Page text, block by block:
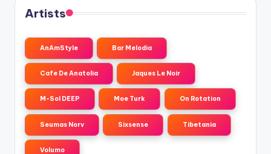
Artists
AnAmStyle Bar Melodia
Cafe De Anatolia Jaques Le Noir
M-Sol DEEP Moe Turk On Rotation
Seumas Norv Sixsense Tibetania
Volumo